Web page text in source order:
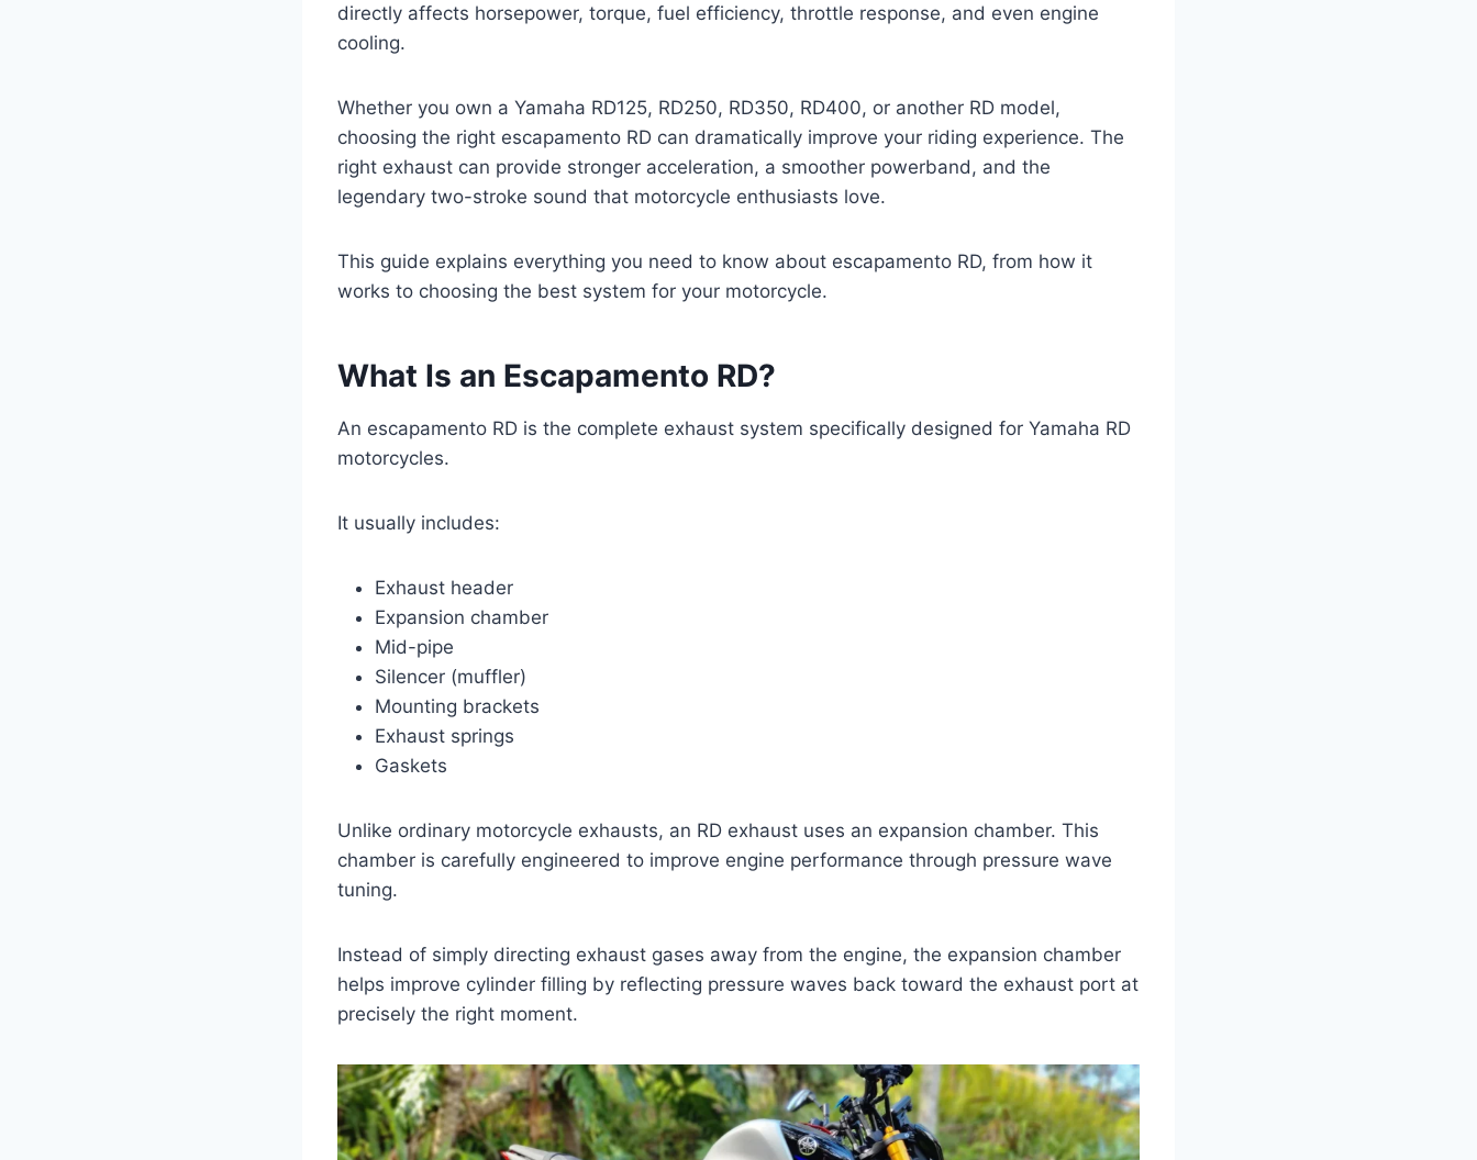
directly affects horsepower, torque, fuel efficiency, throttle response, and even engine
cooling.
Whether you own a Yamaha RD125, RD250, RD350, RD400, or another RD model,
choosing the right escapamento RD can dramatically improve your riding experience. The
right exhaust can provide stronger acceleration, a smoother powerband, and the
legendary two-stroke sound that motorcycle enthusiasts love.
This guide explains everything you need to know about escapamento RD, from how it
works to choosing the best system for your motorcycle.
What Is an Escapamento RD?
An escapamento RD is the complete exhaust system specifically designed for Yamaha RD
motorcycles.
It usually includes:
Exhaust header
Expansion chamber
Mid-pipe
Silencer (muffler)
Mounting brackets
Exhaust springs
Gaskets
Unlike ordinary motorcycle exhausts, an RD exhaust uses an expansion chamber. This
chamber is carefully engineered to improve engine performance through pressure wave
tuning.
Instead of simply directing exhaust gases away from the engine, the expansion chamber
helps improve cylinder filling by reflecting pressure waves back toward the exhaust port at
precisely the right moment.